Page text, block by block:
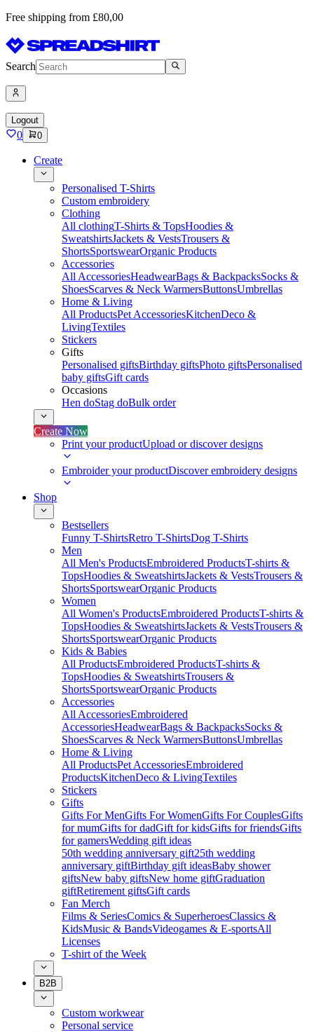
Free shipping from £80,00
Search
Logout
0 0
Create
Personalised T-Shirts
Custom embroidery
Clothing
All clothingT-Shirts & TopsHoodies &
SweatshirtsJackets & VestsTrousers &
ShortsSportswearOrganic Products
Accessories
All AccessoriesHeadwearBags & BackpacksSocks &
ShoesScarves & Neck WarmersButtonsUmbrellas
Home & Living
All ProductsPet AccessoriesKitchenDeco &
LivingTextiles
Stickers
Gifts
Personalised giftsBirthday giftsPhoto giftsPersonalised
baby giftsGift cards
Occasions
Hen doStag doBulk order
Create Now
Print your productUpload or discover designs
Embroider your productDiscover embroidery designs
Shop
Bestsellers
Funny T-ShirtsRetro T-ShirtsDog T-Shirts
Men
All Men's ProductsEmbroidered ProductsT-shirts &
TopsHoodies & SweatshirtsJackets & VestsTrousers &
ShortsSportswearOrganic Products
Women
All Women's ProductsEmbroidered ProductsT-shirts &
TopsHoodies & SweatshirtsJackets & VestsTrousers &
ShortsSportswearOrganic Products
Kids & Babies
All ProductsEmbroidered ProductsT-shirts &
TopsHoodies & SweatshirtsTrousers &
ShortsSportswearOrganic Products
Accessories
All AccessoriesEmbroidered
AccessoriesHeadwearBags & BackpacksSocks &
ShoesScarves & Neck WarmersButtonsUmbrellas
Home & Living
All ProductsPet AccessoriesEmbroidered
ProductsKitchenDeco & LivingTextiles
Stickers
Gifts
Gifts For MenGifts For WomenGifts For CouplesGifts
for mumGifts for dadGift for kidsGifts for friendsGifts
for gamersWedding gift ideas
50th wedding anniversary gift25th wedding
anniversary giftBirthday gift ideasBaby shower
giftsNew baby giftsNew home giftGraduation
giftRetirement giftsGift cards
Fan Merch
Films & SeriesComics & SuperheroesClassics &
KidsMusic & BandsVideogames & E-sportsAll
Licenses
T-shirt of the Week
B2B
Custom workwear
Personal service